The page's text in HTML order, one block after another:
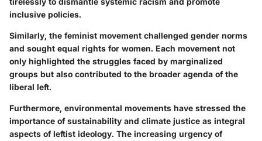
inclusive policies.
Similarly, the feminist movement challenged gender norms
and sought equal rights for women. Each movement not
only highlighted the struggles faced by marginalized
groups but also contributed to the broader agenda of the
liberal left.
Furthermore, environmental movements have stressed the
importance of sustainability and climate justice as integral
aspects of leftist ideology. The increasing urgency of